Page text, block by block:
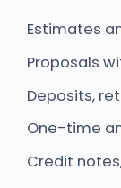
Estimates
Proposals
Deposits,
One-time
Credit